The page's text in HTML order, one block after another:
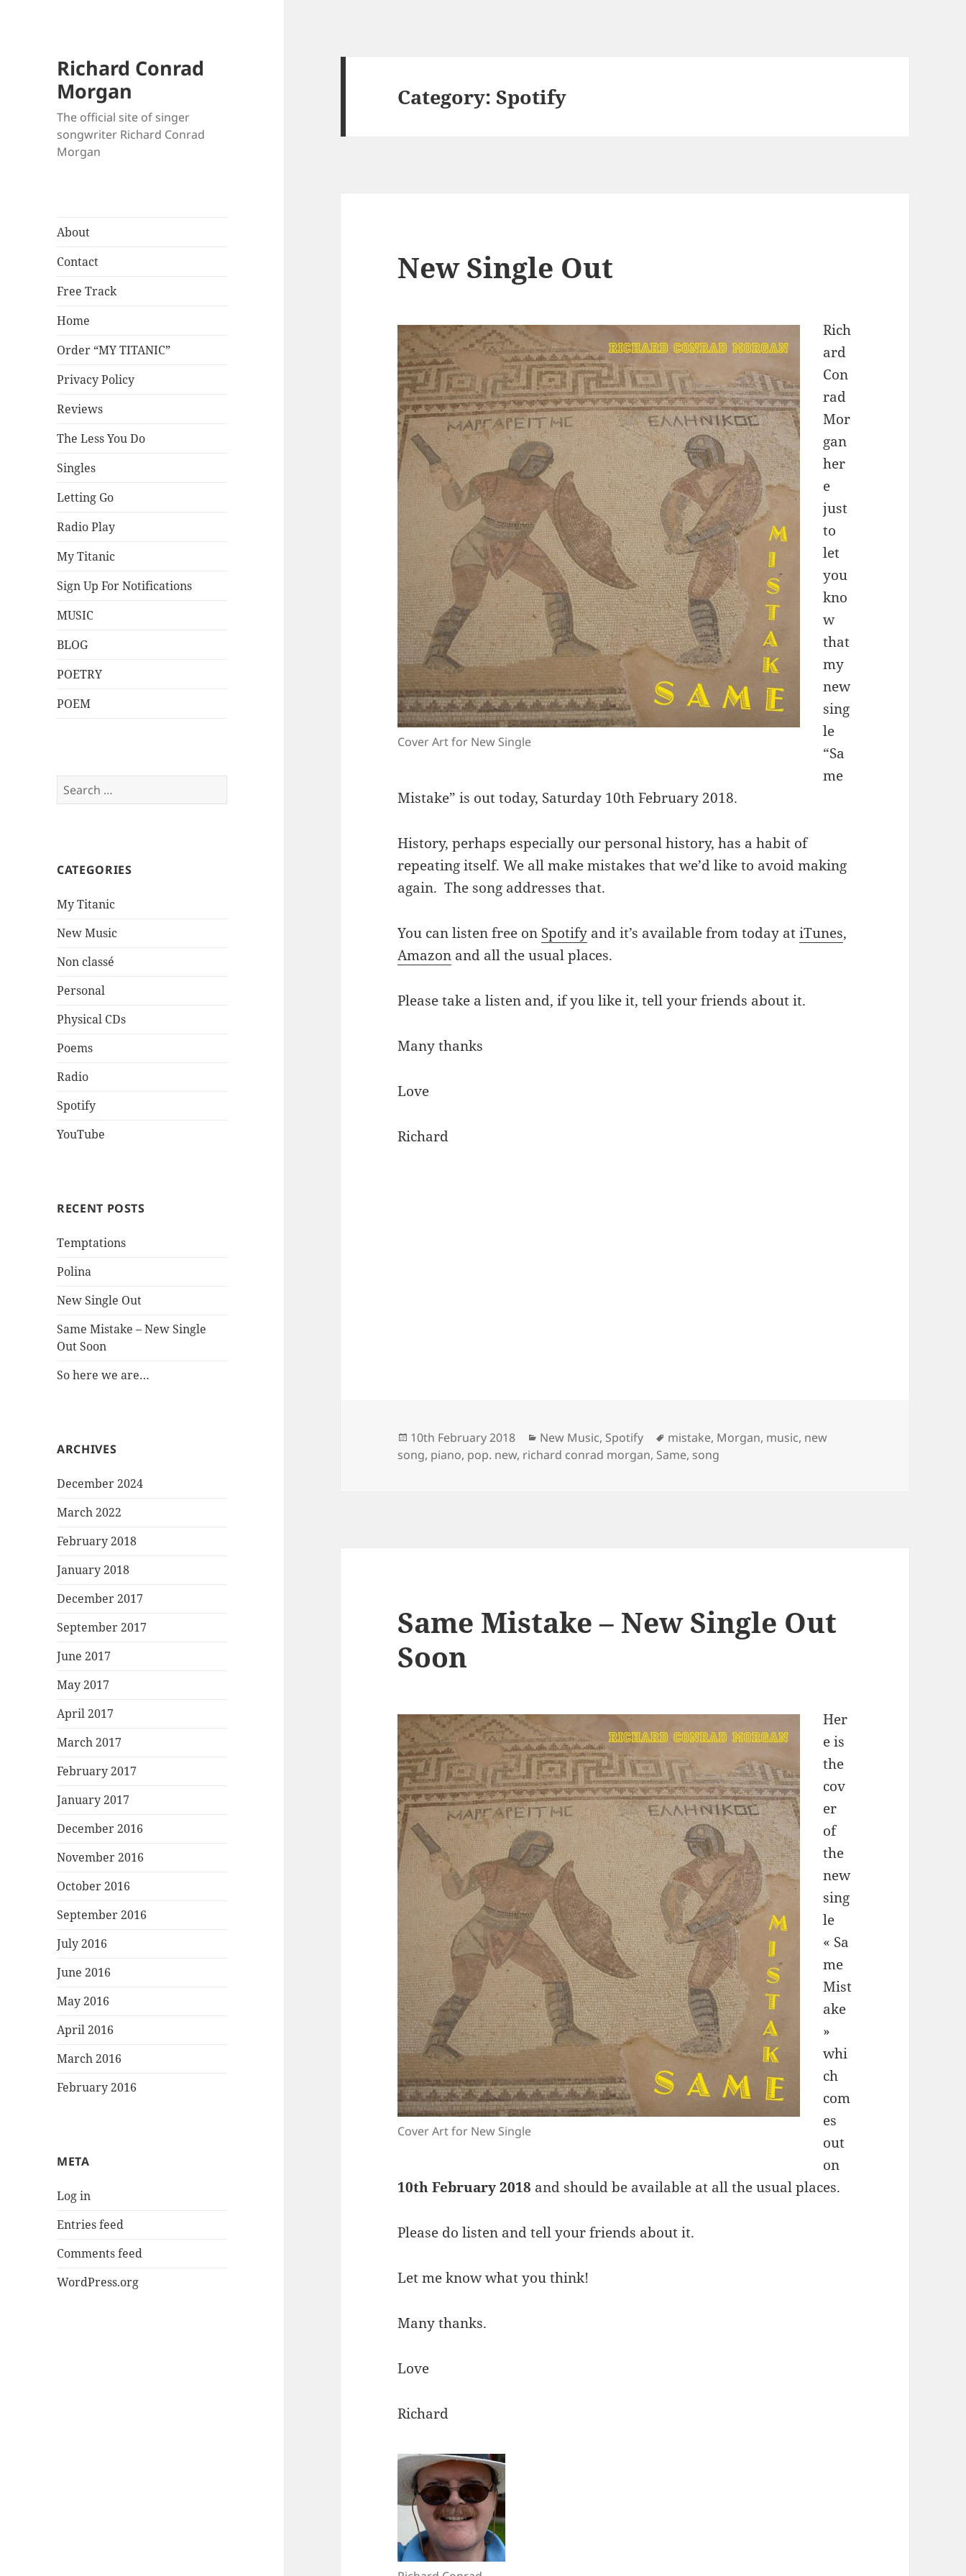
Richard Conrad
Morgan
The official site of singer
songwriter Richard Conrad
Morgan
About
Contact
Free Track
Home
Order “MY TITANIC”
Privacy Policy
Reviews
The Less You Do
Singles
Letting Go
Radio Play
My Titanic
Sign Up For Notifications
MUSIC
BLOG
POETRY
POEM
Search
for:
CATEGORIES
My Titanic
New Music
Non classé
Personal
Physical CDs
Poems
Radio
Spotify
YouTube
RECENT POSTS
Temptations
Polina
New Single Out
Same Mistake – New Single
Out Soon
So here we are…
ARCHIVES
December 2024
March 2022
February 2018
January 2018
December 2017
September 2017
June 2017
May 2017
April 2017
March 2017
February 2017
January 2017
December 2016
November 2016
October 2016
September 2016
July 2016
June 2016
May 2016
April 2016
March 2016
February 2016
META
Log in
Entries feed
Comments feed
WordPress.org
Category:Spotify
New Single Out
Cover Art for New Single
Rich
ard
Con
rad
Mor
gan
her
e
just
to
let
you
kno
w
that
my
new
sing
le
“Sa
me
Mistake” is out today, Saturday 10th February 2018.
History, perhaps especially our personal history, has a habit of
repeating itself. We all make mistakes that we’d like to avoid making
again. The song addresses that.
You can listen free on Spotify and it’s available from today atiTunes,
Amazon and all the usual places.
Please take a listen and, if you like it, tell your friends about it.
Many thanks
Love
Richard
Posted
on
10th February 2018 Categories
New Music, Spotify Tags
mistake, Morgan, music, new
song, piano, pop. new, richard conrad morgan, Same, song
Same Mistake – New Single Out
Soon
Cover Art for New Single
Her
e is
the
cov
er
of
the
new
sing
le
« Sa
me
Mist
ake
»
whi
ch
com
es
out
on
10th February 2018 and should be available at all the usual places.
Please do listen and tell your friends about it.
Let me know what you think!
Many thanks.
Love
Richard